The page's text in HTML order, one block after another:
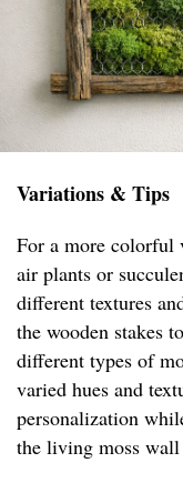
Variations & Tips
For a more colorful
air plants or
different textures
the wooden stakes
different types of
varied hues and
personalization
the living moss wall